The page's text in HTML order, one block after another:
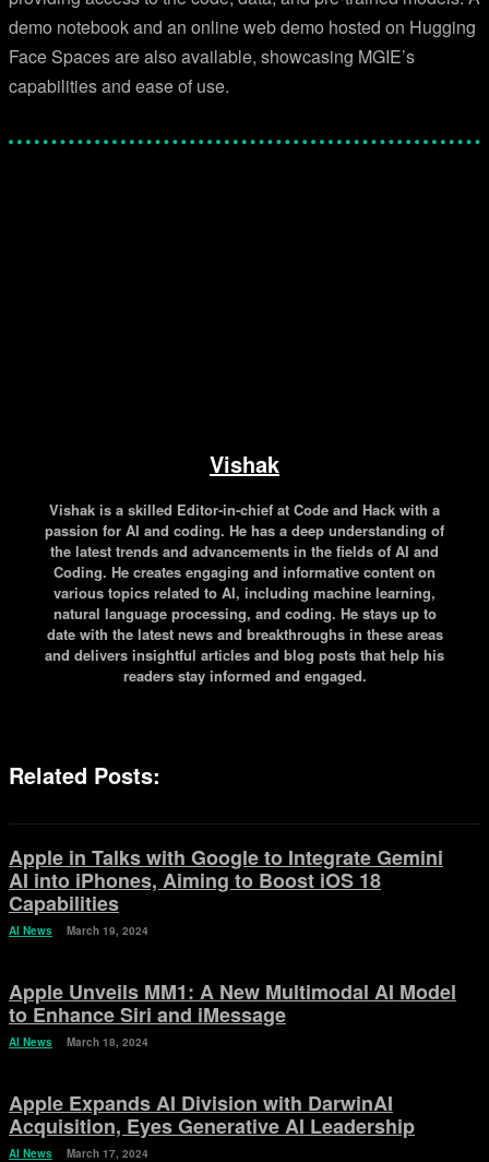
demo notebook and an online web demo hosted on Hugging
Face Spaces are also available, showcasing MGIE’s
capabilities and ease of use.
Vishak
Vishak is a skilled Editor-in-chief at Code and Hack with a
passion for AI and coding. He has a deep understanding of
the latest trends and advancements in the fields of AI and
Coding. He creates engaging and informative content on
various topics related to AI, including machine learning,
natural language processing, and coding. He stays up to
date with the latest news and breakthroughs in these areas
and delivers insightful articles and blog posts that help his
readers stay informed and engaged.
Related Posts:
Apple in Talks with Google to Integrate Gemini
AI into iPhones, Aiming to Boost iOS 18
Capabilities
AI News March 19, 2024
Apple Unveils MM1: A New Multimodal AI Model
to Enhance Siri and iMessage
AI News March 18, 2024
Apple Expands AI Division with DarwinAI
Acquisition, Eyes Generative AI Leadership
AI News March 17, 2024